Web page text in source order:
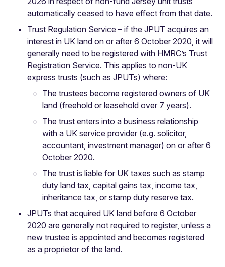
automatically ceased to have effect from that date.
Trust Regulation Service – if the JPUT acquires an
interest in UK land on or after 6 October 2020, it will
generally need to be registered with HMRC’s Trust
Registration Service. This applies to non-UK
express trusts (such as JPUTs) where:
The trustees become registered owners of UK
land (freehold or leasehold over 7 years).
The trust enters into a business relationship
with a UK service provider (e.g. solicitor,
accountant, investment manager) on or after 6
October 2020.
The trust is liable for UK taxes such as stamp
duty land tax, capital gains tax, income tax,
inheritance tax, or stamp duty reserve tax.
JPUTs that acquired UK land before 6 October
2020 are generally not required to register, unless a
new trustee is appointed and becomes registered
as a proprietor of the land.